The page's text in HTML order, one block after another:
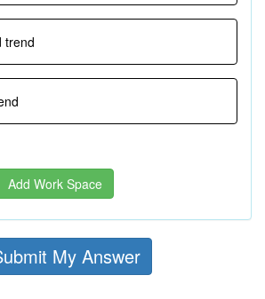
trend
Add Work Space
My Answer